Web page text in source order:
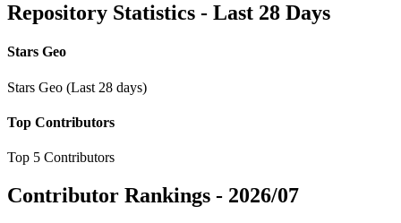
Repository Statistics - Last 28 Days
Stars Geo
Stars Geo (Last 28 days)
Top Contributors
Top 5 Contributors
Contributor Rankings - 2026/07